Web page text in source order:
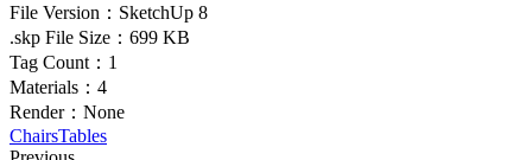
File Version： SketchUp 8
.skp File Size： 699 KB
Tag Count： 1
Materials： 4
Render： None
ChairsTables